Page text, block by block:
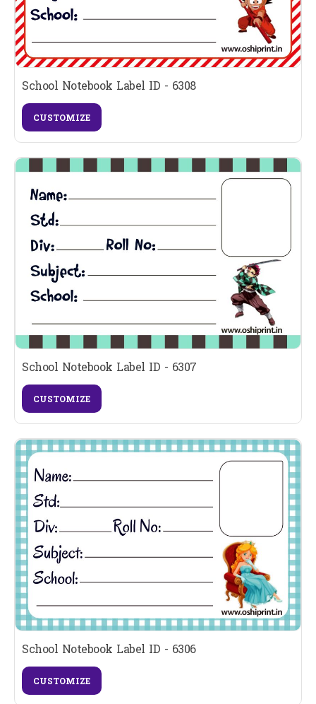
School Notebook Label ID - 6308
CUSTOMIZE
School Notebook Label ID - 6307
CUSTOMIZE
School Notebook Label ID - 6306
CUSTOMIZE